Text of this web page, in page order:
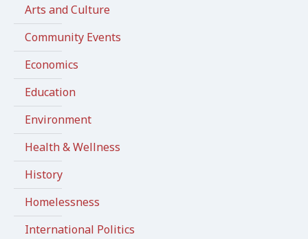
Arts and Culture
Community Events
Economics
Education
Environment
Health & Wellness
History
Homelessness
International Politics